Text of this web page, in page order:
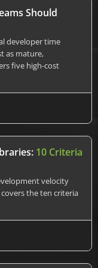
Should
developer time
as mature,
five high-cost
10 Criteria
velocity
the ten criteria